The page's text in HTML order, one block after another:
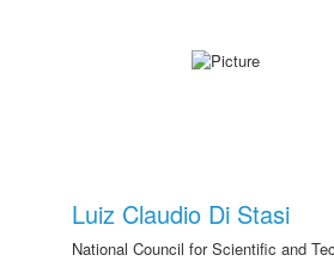
Luiz Claudio Di Stasi
National Council for Scientific and